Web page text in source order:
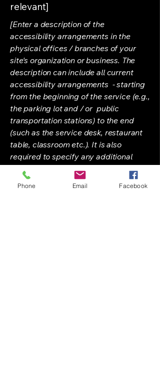
relevant]
[Enter a description of the
accessibility arrangements in the
physical offices / branches of your
site's organization or business. The
description can include all current
accessibility arrangements - starting
from the beginning of the service (e.g.,
the parking lot and / or public
transportation stations) to the end
(such as the service desk, restaurant
table, classroom etc.). It is also
required to specify any additional
accessibility arrangements, such as
disabled services and their location,
Phone Email Facebook